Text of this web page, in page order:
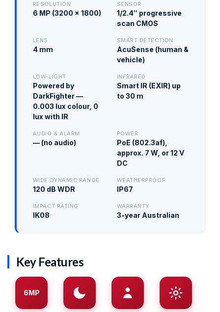
RESOLUTION
6 MP (3200 × 1800)
SENSOR
1/2.4″ progressive
scan CMOS
LENS
4 mm
SMART DETECTION
AcuSense (human &
vehicle)
LOW-LIGHT
Powered by
DarkFighter —
0.003 lux colour, 0
lux with IR
INFRARED
Smart IR (EXIR) up
to 30 m
AUDIO & ALARM
— (no audio)
POWER
PoE (802.3af),
approx. 7 W, or 12 V
DC
WIDE DYNAMIC RANGE
120 dB WDR
WEATHERPROOF
IP67
IMPACT RATING
IK08
WARRANTY
3-year Australian
Key Features
6MP